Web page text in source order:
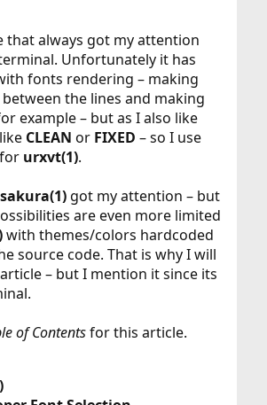
that always got my attention
Unfortunately it has
fonts rendering – making
the lines and making
example – but as I also like
CLEAN or FIXED – so I use
urxvt(1).
sakura(1)got my attention – but
are even more limited
with themes/colors hardcoded
source code. That is why I will
– but I mention it since its
of Contentsfor this article.